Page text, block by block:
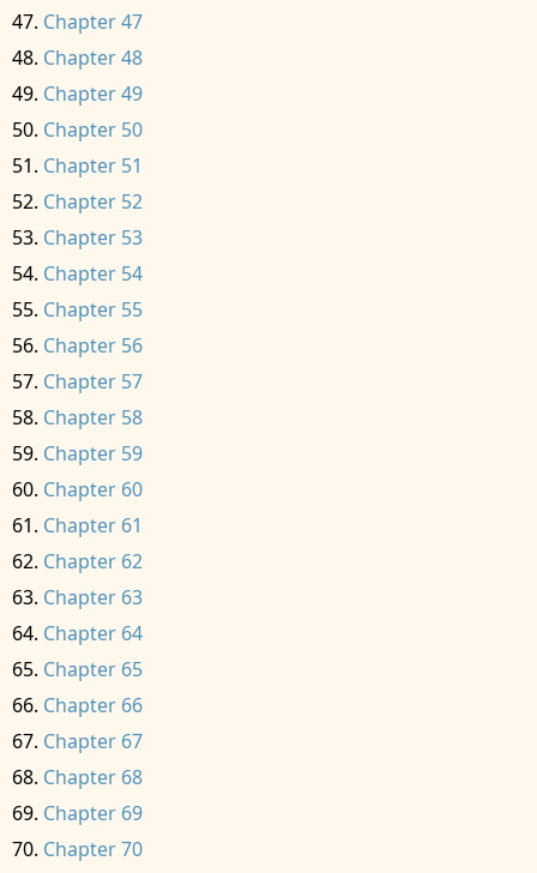
Chapter 47
Chapter 48
Chapter 49
Chapter 50
Chapter 51
Chapter 52
Chapter 53
Chapter 54
Chapter 55
Chapter 56
Chapter 57
Chapter 58
Chapter 59
Chapter 60
Chapter 61
Chapter 62
Chapter 63
Chapter 64
Chapter 65
Chapter 66
Chapter 67
Chapter 68
Chapter 69
Chapter 70